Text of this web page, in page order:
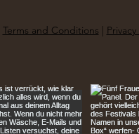
Terms and Conditions |